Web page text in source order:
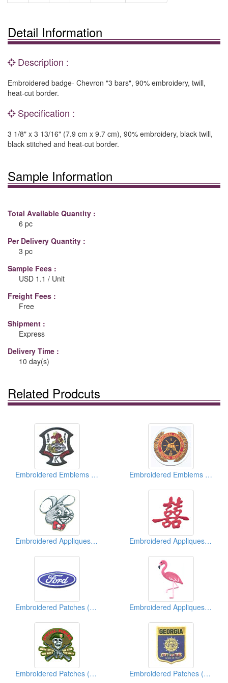
Detail Information
Description :
Embroidered badge- Chevron "3 bars", 90% embroidery, twill,
heat-cut border.
Specification :
3 1/8" x 3 13/16" (7.9 cm x 9.7 cm), 90% embroidery, black twill,
black stitched and heat-cut border.
Sample Information
Total Available Quantity :
6 pc
Per Delivery Quantity :
3 pc
Sample Fees :
USD 1.1 / Unit
Freight Fees :
Free
Shipment :
Express
Delivery Time :
10 day(s)
Related Prodcuts
Embroidered Emblems ( Martial Arts) Embroidered Emblems ( Martial Arts)
Embroidered Appliques ( Kids' Design) Embroidered Appliques (Chinese Character)
Embroidered Patches (Vehicle Brand) Embroidered Appliques (Animal)
Embroidered Patches (Military) Embroidered Patches (American State Shield)